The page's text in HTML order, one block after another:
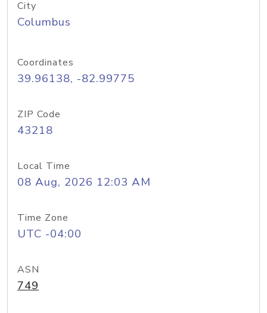
City
Columbus
Coordinates
39.96138, -82.99775
ZIP Code
43218
Local Time
08 Aug, 2026 12:03 AM
Time Zone
UTC -04:00
ASN
749